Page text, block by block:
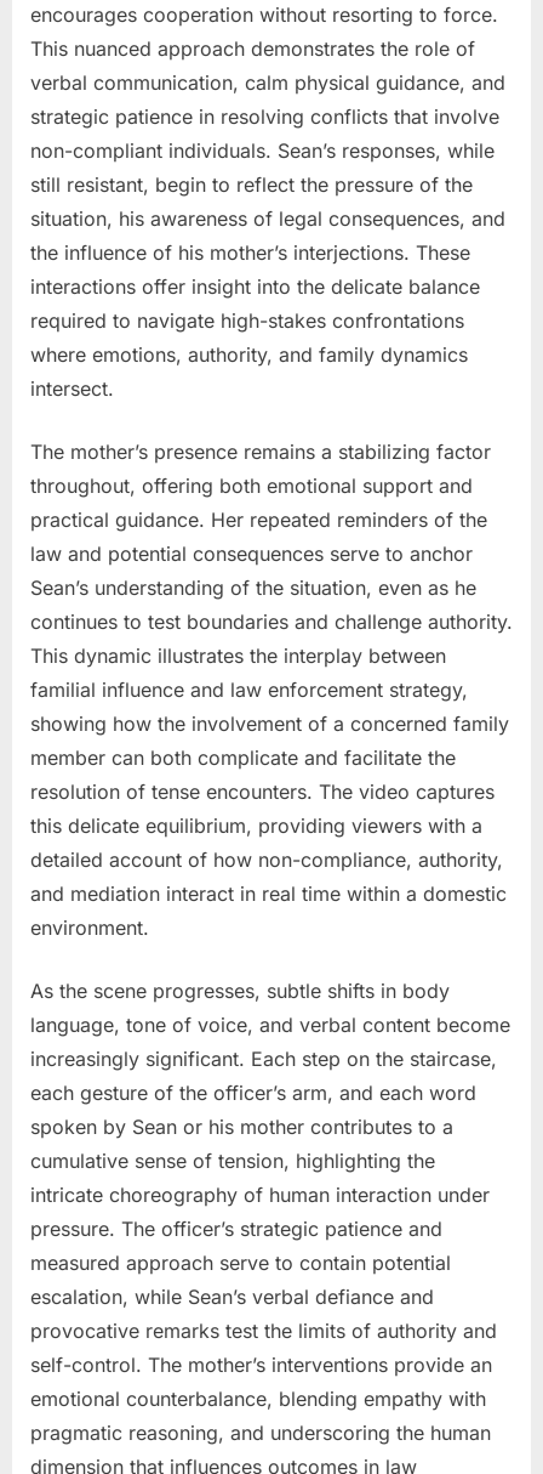
encourages cooperation without resorting to force.
This nuanced approach demonstrates the role of
verbal communication, calm physical guidance, and
strategic patience in resolving conflicts that involve
non-compliant individuals. Sean’s responses, while
still resistant, begin to reflect the pressure of the
situation, his awareness of legal consequences, and
the influence of his mother’s interjections. These
interactions offer insight into the delicate balance
required to navigate high-stakes confrontations
where emotions, authority, and family dynamics
intersect.
The mother’s presence remains a stabilizing factor
throughout, offering both emotional support and
practical guidance. Her repeated reminders of the
law and potential consequences serve to anchor
Sean’s understanding of the situation, even as he
continues to test boundaries and challenge authority.
This dynamic illustrates the interplay between
familial influence and law enforcement strategy,
showing how the involvement of a concerned family
member can both complicate and facilitate the
resolution of tense encounters. The video captures
this delicate equilibrium, providing viewers with a
detailed account of how non-compliance, authority,
and mediation interact in real time within a domestic
environment.
As the scene progresses, subtle shifts in body
language, tone of voice, and verbal content become
increasingly significant. Each step on the staircase,
each gesture of the officer’s arm, and each word
spoken by Sean or his mother contributes to a
cumulative sense of tension, highlighting the
intricate choreography of human interaction under
pressure. The officer’s strategic patience and
measured approach serve to contain potential
escalation, while Sean’s verbal defiance and
provocative remarks test the limits of authority and
self-control. The mother’s interventions provide an
emotional counterbalance, blending empathy with
pragmatic reasoning, and underscoring the human
dimension that influences outcomes in law